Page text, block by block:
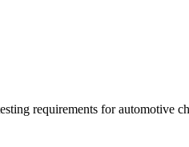
requirements for automotive